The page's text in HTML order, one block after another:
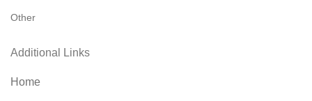
Other
Additional Links
Home